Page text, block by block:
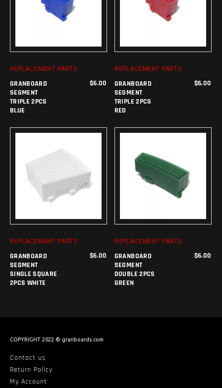
ADD TO CART
REPLACEMENT PARTS
GRANBOARD
SEGMENT
TRIPLE 2PCS
BLUE
$6.00
ADD TO CART
REPLACEMENT PARTS
GRANBOARD
SEGMENT
TRIPLE 2PCS
RED
$6.00
ADD TO CART
REPLACEMENT PARTS
GRANBOARD
SEGMENT
SINGLE SQUARE
2PCS WHITE
$6.00
ADD TO CART
REPLACEMENT PARTS
GRANBOARD
SEGMENT
DOUBLE 2PCS
GREEN
$6.00
COPYRIGHT 2022 © granboards.com
Contact us
Return Policy
My Account